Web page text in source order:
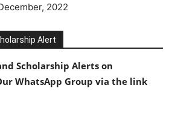
2022
Alert
Scholarship Alerts on
WhatsApp Group via the link